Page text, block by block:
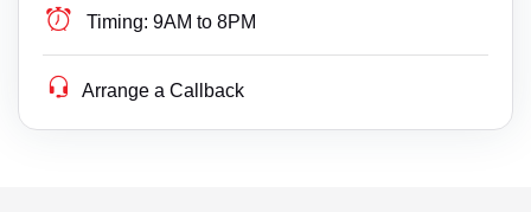
Timing: 9AM to 8PM
Arrange a Callback